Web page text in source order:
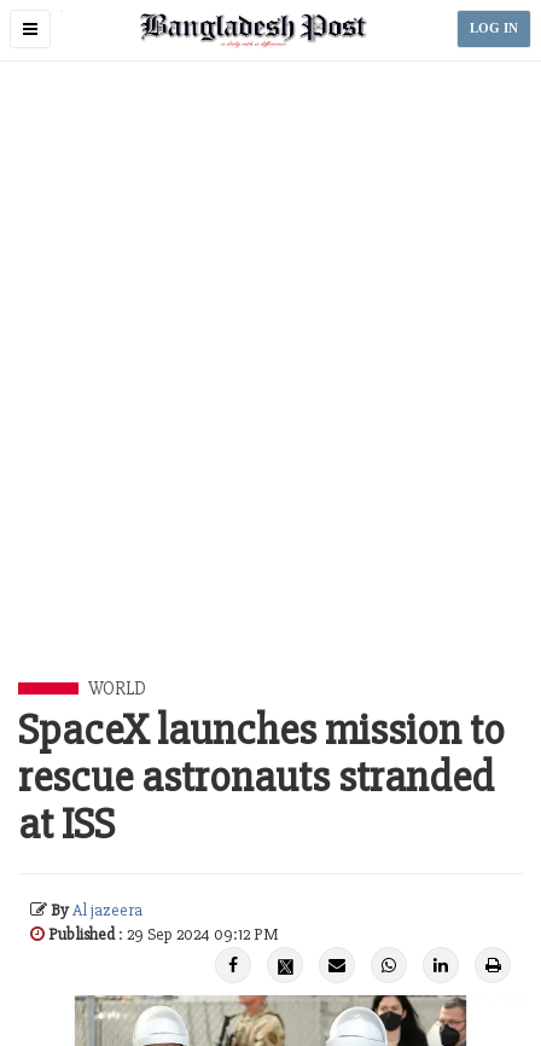
Toggle
LOG IN
WORLD
SpaceX launches mission to
rescue astronauts stranded
at ISS
ByAl jazeera
Published: 29 Sep 2024 09:12 PM